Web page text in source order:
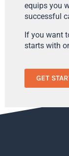
equips you
successful
If you want
starts with
GET